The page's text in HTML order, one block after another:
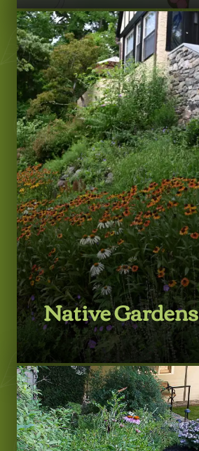
LEARN MORE
Native Gardens